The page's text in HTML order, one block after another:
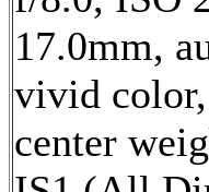
17.0mm,
vivid color,
center